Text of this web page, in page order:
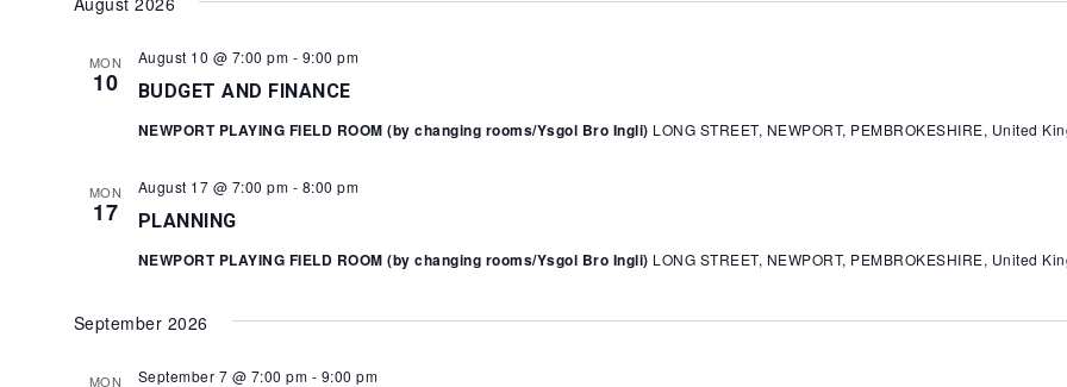
MON
10 BUDGET AND FINANCE
August 10 @ 7:00 pm - 9:00 pm
NEWPORT PLAYING FIELD ROOM (by changing rooms/Ysgol Bro Ingli) LONG STREET, NEWPORT, PEMBROKESHIRE, United
MON
17 PLANNING
August 17 @ 7:00 pm - 8:00 pm
NEWPORT PLAYING FIELD ROOM (by changing rooms/Ysgol Bro Ingli) LONG STREET, NEWPORT, PEMBROKESHIRE, United
September 2026
MON September 7 @ 7:00 pm - 9:00 pm